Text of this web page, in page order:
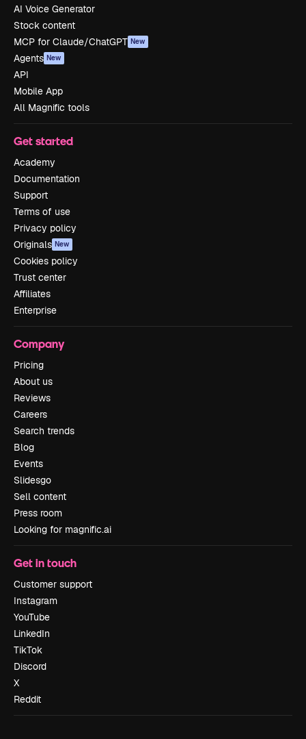
AI Voice Generator
Stock content
MCP for Claude/ChatGPT New
Agents New
API
Mobile App
All Magnific tools
Get started
Academy
Documentation
Support
Terms of use
Privacy policy
Originals New
Cookies policy
Trust center
Affiliates
Enterprise
Company
Pricing
About us
Reviews
Careers
Search trends
Blog
Events
Slidesgo
Sell content
Press room
Looking for magnific.ai
Get in touch
Customer support
Instagram
YouTube
LinkedIn
TikTok
Discord
X
Reddit